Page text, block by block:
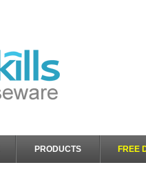
PRODUCTS FREE